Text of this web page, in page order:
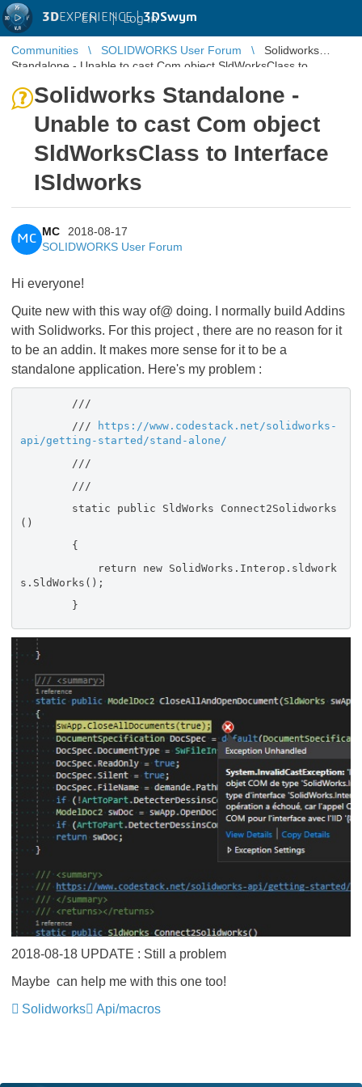
3DEXPERIENCE |3DSwym
EN | Log in
Communities SOLIDWORKS User Forum
Solidworks
Standalone - Unable to cast Com object SldWorksClass to
Solidworks Standalone -
Unable to cast Com object
SldWorksClass to Interface
ISldworks
MC
MC
2018-08-17
SOLIDWORKS User Forum
Hi everyone!
Quite new with this way of@ doing. I normally build Addins
with Solidworks. For this project , there are no reason for it
to be an addin. It makes more sense for it to be a
standalone application. Here's my problem :
///
///
https://www.codestack.net/solidworks-
api/getting-started/stand-alone/
///
///
static public SldWorks Connect2Solidworks
()
{
return new SolidWorks.Interop.sldwork
s.SldWorks();
}
2018-08-18 UPDATE : Still a problem
Maybe ​ can help me with this one too!
Solidworks
Api/macros